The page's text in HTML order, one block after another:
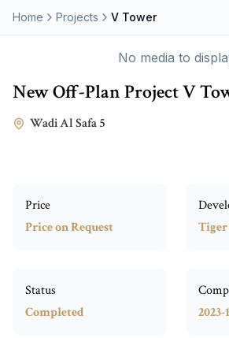
Home Projects V Tower
No media to
New Off-Plan ProjectV
Wadi Al Safa 5
Price
Price on Request
Status
Completed
2023-